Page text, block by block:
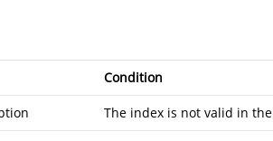
Condition
The index is not valid in the